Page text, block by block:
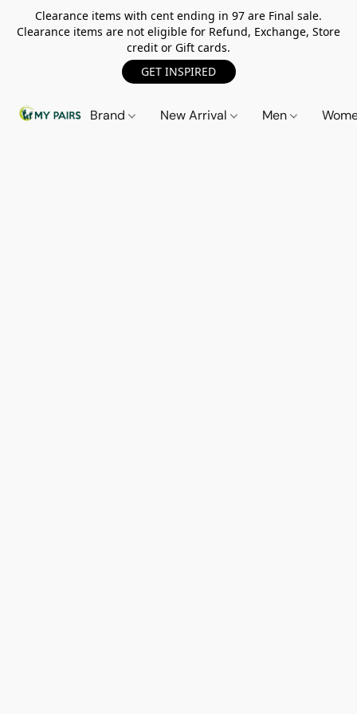
Clearance items with cent ending in 97 are Final sale.
Clearance items are not eligible for Refund, Exchange, Store
credit or Gift cards.
GET INSPIRED
Brand New Arrival Men